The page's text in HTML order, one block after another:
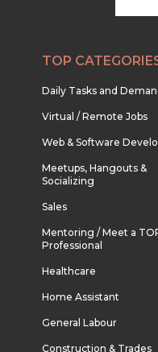
TOP
Daily Tasks and
Virtual / Remote Jobs
Web & Software
Meetups, Hangouts &
Socializing
Sales
Mentoring / Meet a
Professional
Healthcare
Home Assistant
General Labour
Construction & Trades